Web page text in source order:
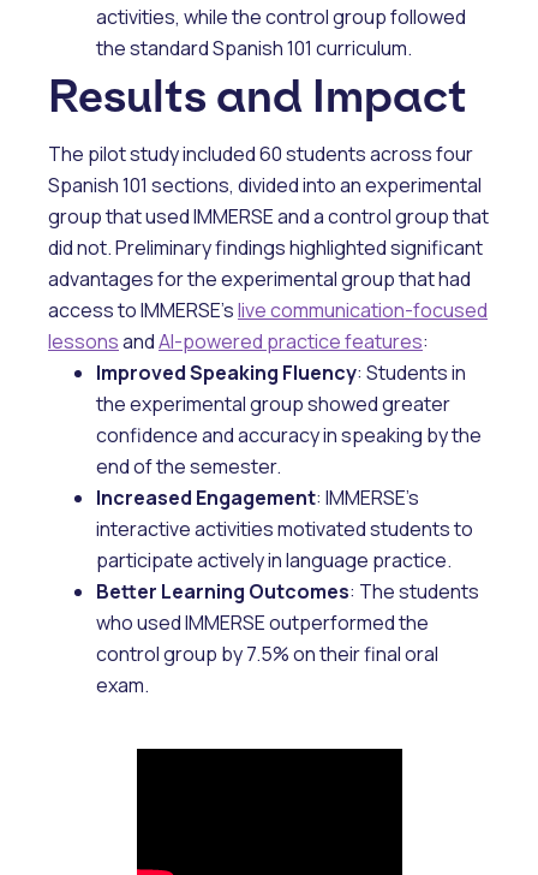
activities, while the control group followed
the standard Spanish 101 curriculum.
Results and Impact
The pilot study included 60 students across four
Spanish 101 sections, divided into an experimental
group that used IMMERSE and a control group that
did not. Preliminary findings highlighted significant
advantages for the experimental group that had
access to IMMERSE'slive communication-focused
lessonsandAI-powered practice features:
Improved Speaking Fluency: Students in
the experimental group showed greater
confidence and accuracy in speaking by the
end of the semester.
Increased Engagement: IMMERSE’s
interactive activities motivated students to
participate actively in language practice.
Better Learning Outcomes: The students
who used IMMERSE outperformed the
control group by 7.5% on their final oral
exam.